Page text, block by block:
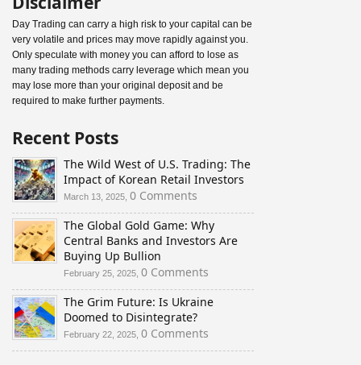
Day Trading can carry a high risk to your capital can be
very volatile and prices may move rapidly against you.
Only speculate with money you can afford to lose as
many trading methods carry leverage which mean you
may lose more than your original deposit and be
required to make further payments.
Recent Posts
The Wild West of U.S. Trading: The
Impact of Korean Retail Investors
March 13, 2025, 0 Comments
The Global Gold Game: Why
Central Banks and Investors Are
Buying Up Bullion
February 25, 2025, 0 Comments
The Grim Future: Is Ukraine
Doomed to Disintegrate?
February 22, 2025, 0 Comments